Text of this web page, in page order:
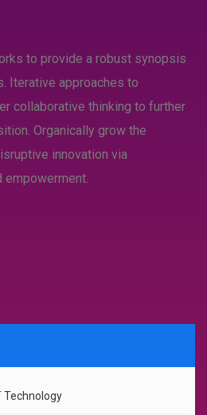
to provide a robust synopsis
Iterative approaches to
collaborative thinking to further
Organically grow the
innovation via
Technology